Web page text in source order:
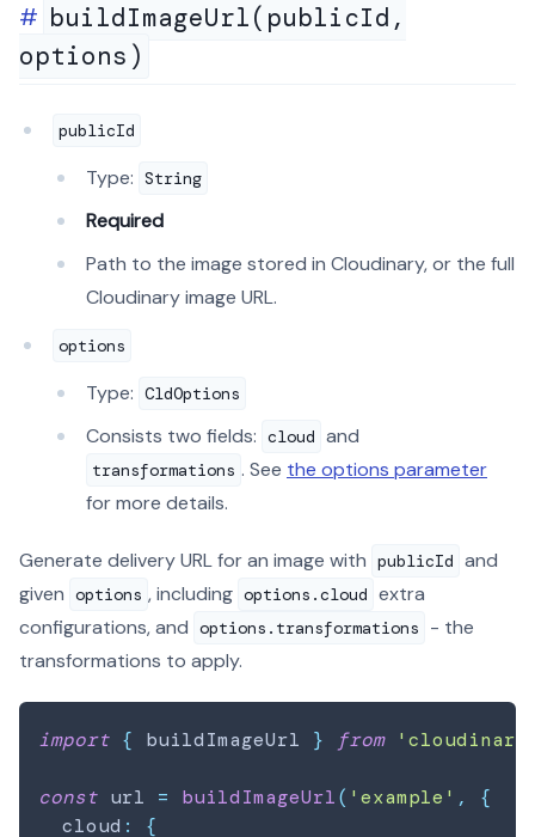
buildImageUrl(publicId,
options)
publicId
Type: String
Required
Path to the image stored in Cloudinary, or the full
Cloudinary image URL.
options
Type: CldOptions
Consists two fields: cloud and
transformations . See the options parameter
for more details.
Generate delivery URL for an image with publicId and
given options , including options.cloud extra
configurations, and options.transformations
- the
transformations to apply.
import { buildImageUrl } from
const url = buildImageUrl( 'example' ,
{
  cloud
: {